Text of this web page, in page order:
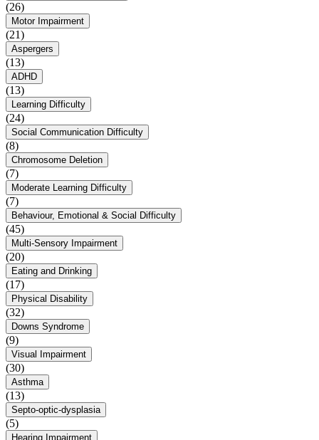
(26)
Motor Impairment
(21)
Aspergers
(13)
ADHD
(13)
Learning Difficulty
(24)
Social Communication Difficulty
(8)
Chromosome Deletion
(7)
Moderate Learning Difficulty
(7)
Behaviour, Emotional & Social Difficulty
(45)
Multi-Sensory Impairment
(20)
Eating and Drinking
(17)
Physical Disability
(32)
Downs Syndrome
(9)
Visual Impairment
(30)
Asthma
(13)
Septo-optic-dysplasia
(5)
Hearing Impairment